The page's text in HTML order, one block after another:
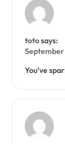
totosays:
You’ve